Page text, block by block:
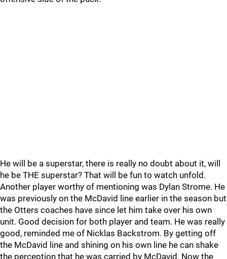
He will be a superstar, there is really no doubt about it, will
he be THE superstar? That will be fun to watch unfold.
Another player worthy of mentioning was Dylan Strome. He
was previously on the McDavid line earlier in the season but
the Otters coaches have since let him take over his own
unit. Good decision for both player and team. He was really
good, reminded me of Nicklas Backstrom. By getting off
the McDavid line and shining on his own line he can shake
the perception that he was carried by McDavid. Now the